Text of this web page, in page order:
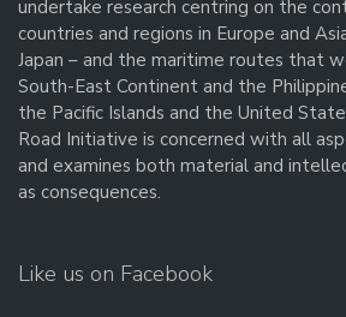
undertake research centring on the
countries and regions in Europe and
Japan – and the maritime routes that
South-East Continent and the
the Pacific Islands and the United
Road Initiative is concerned with all
and examines both material and
as consequences.
Like us on Facebook